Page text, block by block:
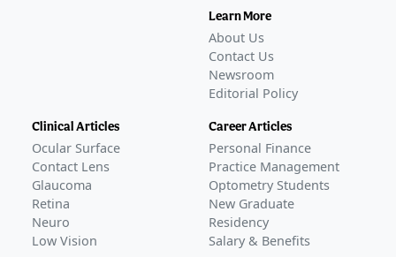
Learn More
About Us
Contact Us
Newsroom
Editorial Policy
Clinical Articles
Ocular Surface
Contact Lens
Glaucoma
Retina
Neuro
Low Vision
Career Articles
Personal Finance
Practice Management
Optometry Students
New Graduate
Residency
Salary & Benefits